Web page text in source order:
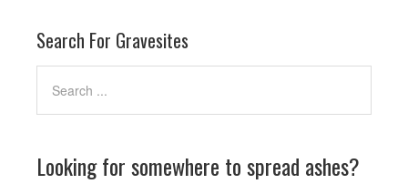
Search For Gravesites
Looking for somewhere to spread ashes?